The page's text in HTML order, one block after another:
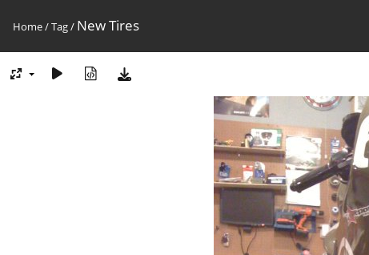
Home/Tag/ New Tires